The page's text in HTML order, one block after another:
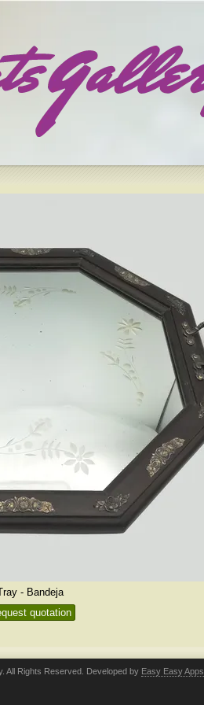
- Bandeja
quotation
All Rights Reserved. Developed by Easy Easy Apps